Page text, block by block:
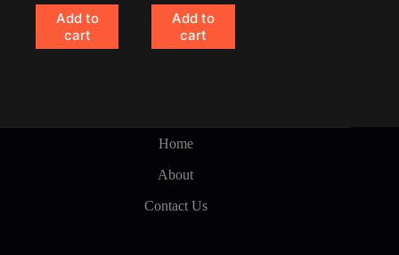
Add to
cart
Add to
cart
Home
About
Contact Us